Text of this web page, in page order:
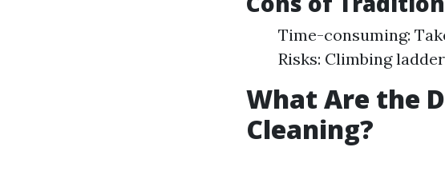
Time-consuming:
Risks: Climbing
What Are the
Cleaning?